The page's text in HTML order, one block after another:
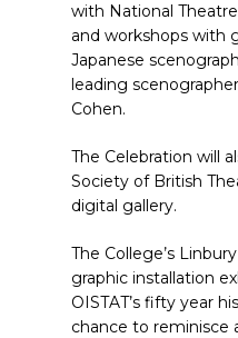
with National
and workshops with
Japanese
leading
Cohen.
The Celebration will
Society of British
digital gallery.
The College’s
graphic installation
OISTAT’s fifty year
chance to reminisce